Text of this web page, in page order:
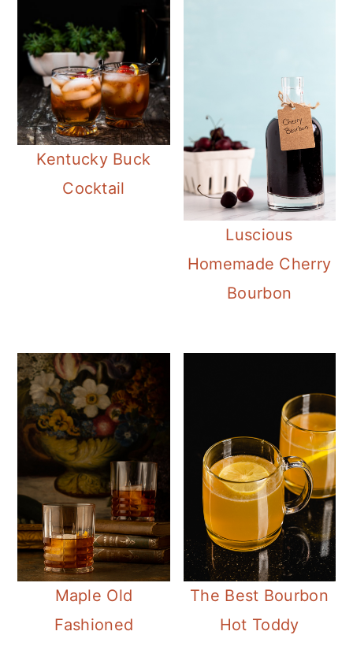
Kentucky Buck
Cocktail
Luscious
Homemade Cherry
Bourbon
Maple Old
Fashioned
The Best Bourbon
Hot Toddy